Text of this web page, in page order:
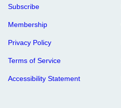
Subscribe
Membership
Privacy Policy
Terms of Service
Accessibility Statement